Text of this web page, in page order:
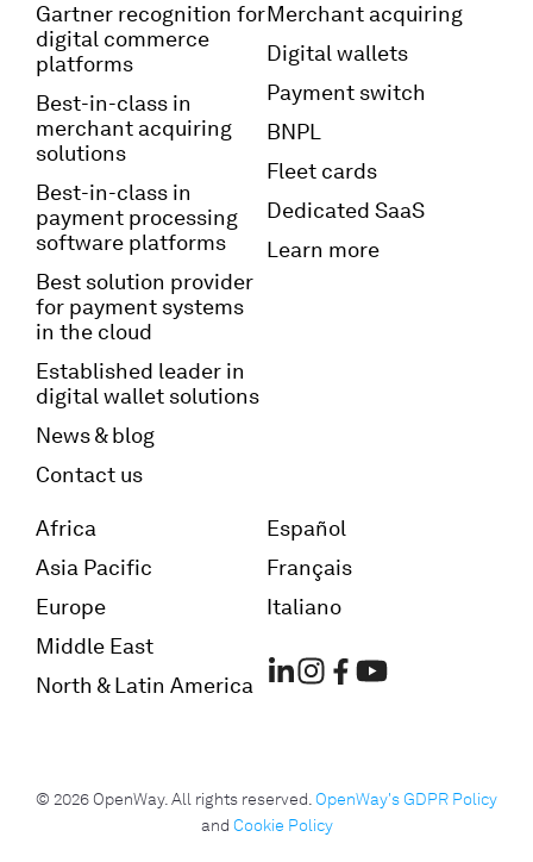
Gartner recognition for
digital commerce
platforms
Best-in-class in
merchant acquiring
solutions
Best-in-class in
payment processing
software platforms
Best solution provider
for payment systems
in the cloud
Established leader in
digital wallet solutions
News & blog
Contact us
Merchant acquiring
Digital wallets
Payment switch
BNPL
Fleet cards
Dedicated SaaS
Learn more
Africa
Asia Pacific
Europe
Middle East
North & Latin America
Español
Français
Italiano
© 2026 OpenWay. All rights reserved.OpenWay's GDPR Policy
and Cookie Policy